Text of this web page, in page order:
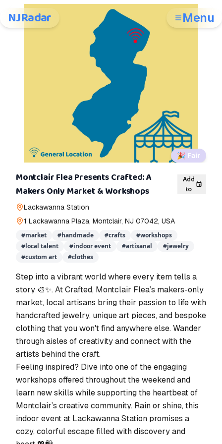
NJRadar Menu
🎉 Fair
Montclair Flea Presents Crafted: A
Makers Only Market & Workshops
Add
to
Lackawanna Station
1 Lackawanna Plaza, Montclair, NJ 07042, USA
#market #handmade #crafts #workshops
#local talent #indoor event #artisanal #jewelry
#custom art #clothes
Step into a vibrant world where every item tells a
story 🎨✨. At Crafted, Montclair Flea’s makers-only
market, local artisans bring their passion to life with
handcrafted jewelry, unique art pieces, and bespoke
clothing that you won't find anywhere else. Wander
through aisles of creativity and connect with the
artists behind the craft.
Feeling inspired? Dive into one of the engaging
workshops offered throughout the weekend and
learn new skills while supporting the heartbeat of
Montclair’s creative community. Rain or shine, this
indoor event at Lackawanna Station promises a
cozy, colorful escape filled with discovery and